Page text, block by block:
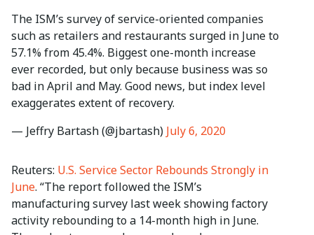
The ISM’s survey of service-oriented companies
such as retailers and restaurants surged in June to
57.1% from 45.4%. Biggest one-month increase
ever recorded, but only because business was so
bad in April and May. Good news, but index level
exaggerates extent of recovery.
— Jeffry Bartash (@jbartash) July 6, 2020
Reuters: U.S. Service Sector Rebounds Strongly in
June. “The report followed the ISM’s
manufacturing survey last week showing factory
activity rebounding to a 14-month high in June.